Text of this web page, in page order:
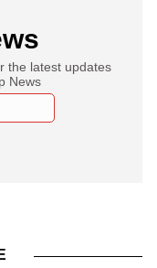
the latest updates
News